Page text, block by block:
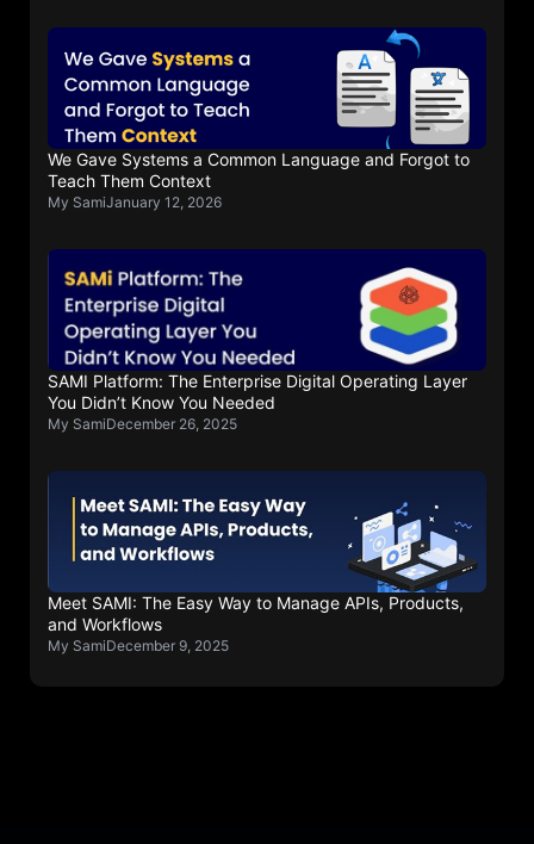
We Gave Systems a Common Language and Forgot to
Teach Them Context
My SamiJanuary 12, 2026
SAMI Platform: The Enterprise Digital Operating Layer
You Didn’t Know You Needed
My SamiDecember 26, 2025
Meet SAMI: The Easy Way to Manage APIs, Products,
and Workflows
My SamiDecember 9, 2025